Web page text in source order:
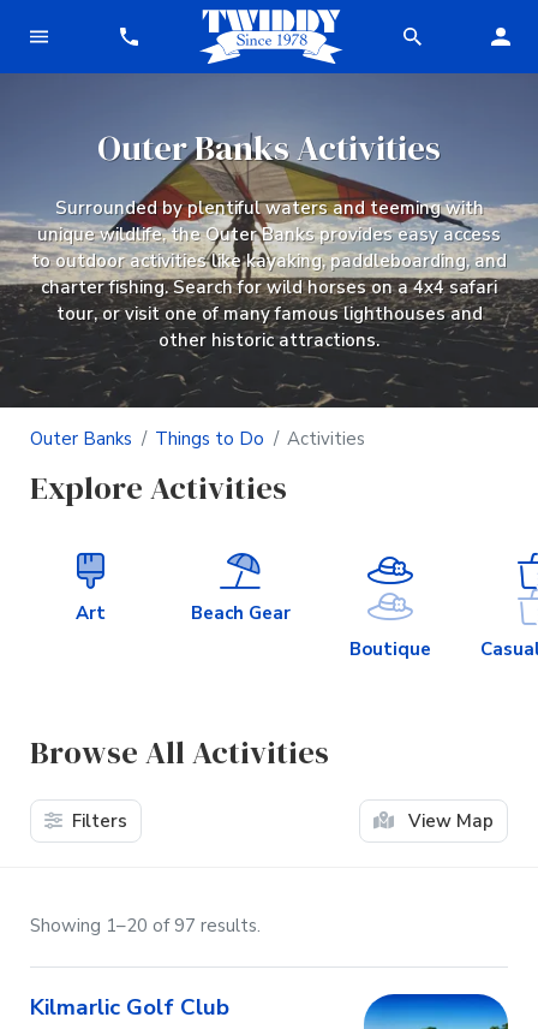
Outer Banks Activities
Surrounded by plentiful waters and teeming with
unique wildlife, the Outer Banks provides easy access
to outdoor activities like kayaking, paddleboarding, and
charter fishing. Search for wild horses on a 4x4 safari
tour, or visit one of many famous lighthouses and
other historic attractions.
Outer Banks Things to Do Activities
Explore Activities
Art
Beach Gear
Boutique
Browse All Activities
Filters View Map
Showing 1–20 of 97 results.
Kilmarlic Golf Club